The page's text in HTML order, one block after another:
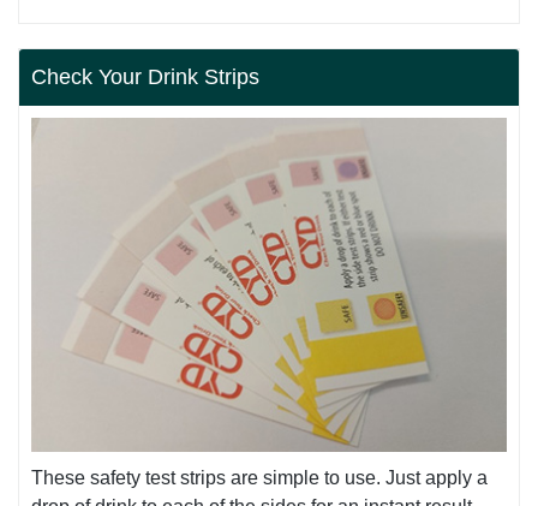
Check Your Drink Strips
These safety test strips are simple to use. Just apply a